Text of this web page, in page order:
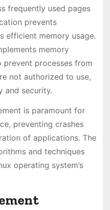
frequently used pages
prevents
efficient memory usage.
memory
prevent processes from
not authorized to use,
and security.
is paramount for
preventing crashes
of applications. The
and techniques
operating system’s